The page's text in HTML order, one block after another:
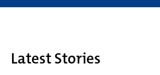
Latest Stories